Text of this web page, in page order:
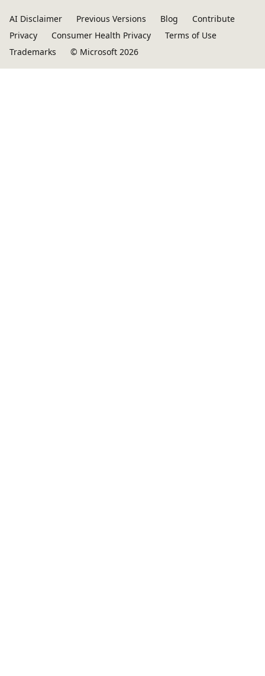
AI Disclaimer Previous Versions Blog
Contribute
Privacy
Consumer Health Privacy
Terms of Use
Trademarks
© Microsoft 2026